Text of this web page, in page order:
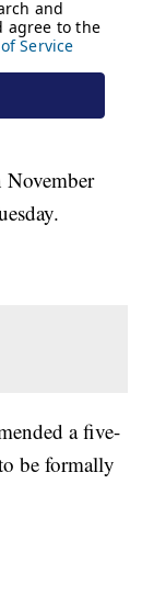
November
a five-
be formally